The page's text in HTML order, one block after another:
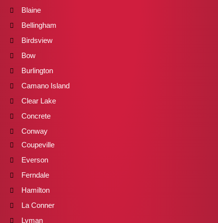
Blaine
Bellingham
Birdsview
Bow
Burlington
Camano Island
Clear Lake
Concrete
Conway
Coupeville
Everson
Ferndale
Hamilton
La Conner
Lyman